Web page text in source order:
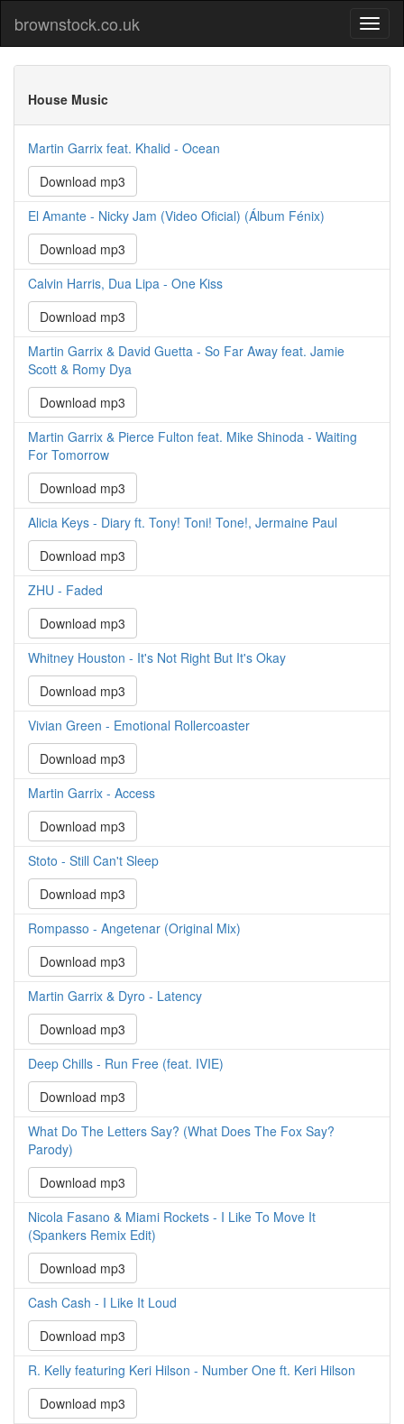
brownstock.co.uk
House Music
Martin Garrix feat. Khalid - Ocean
Download mp3
El Amante - Nicky Jam (Video Oficial) (Álbum Fénix)
Download mp3
Calvin Harris, Dua Lipa - One Kiss
Download mp3
Martin Garrix & David Guetta - So Far Away feat. Jamie
Scott & Romy Dya
Download mp3
Martin Garrix & Pierce Fulton feat. Mike Shinoda - Waiting
For Tomorrow
Download mp3
Alicia Keys - Diary ft. Tony! Toni! Tone!, Jermaine Paul
Download mp3
ZHU - Faded
Download mp3
Whitney Houston - It's Not Right But It's Okay
Download mp3
Vivian Green - Emotional Rollercoaster
Download mp3
Martin Garrix - Access
Download mp3
Stoto - Still Can't Sleep
Download mp3
Rompasso - Angetenar (Original Mix)
Download mp3
Martin Garrix & Dyro - Latency
Download mp3
Deep Chills - Run Free (feat. IVIE)
Download mp3
What Do The Letters Say? (What Does The Fox Say?
Parody)
Download mp3
Nicola Fasano & Miami Rockets - I Like To Move It
(Spankers Remix Edit)
Download mp3
Cash Cash - I Like It Loud
Download mp3
R. Kelly featuring Keri Hilson - Number One ft. Keri Hilson
Download mp3